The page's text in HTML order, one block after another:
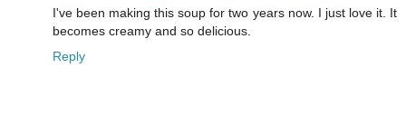
I've been making this soup for two years now. I just love it. It
becomes creamy and so delicious.
Reply